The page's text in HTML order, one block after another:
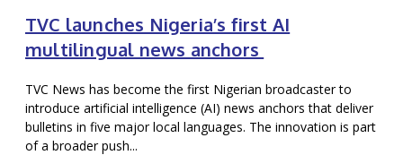
TVC launches Nigeria’s first AI
multilingual news anchors
TVC News has become the first Nigerian broadcaster to
introduce artificial intelligence (AI) news anchors that deliver
bulletins in five major local languages. The innovation is part
of a broader push...